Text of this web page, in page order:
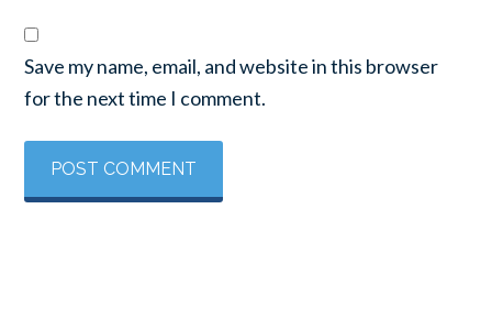
Save my name, email, and website in this browser
for the next time I comment.